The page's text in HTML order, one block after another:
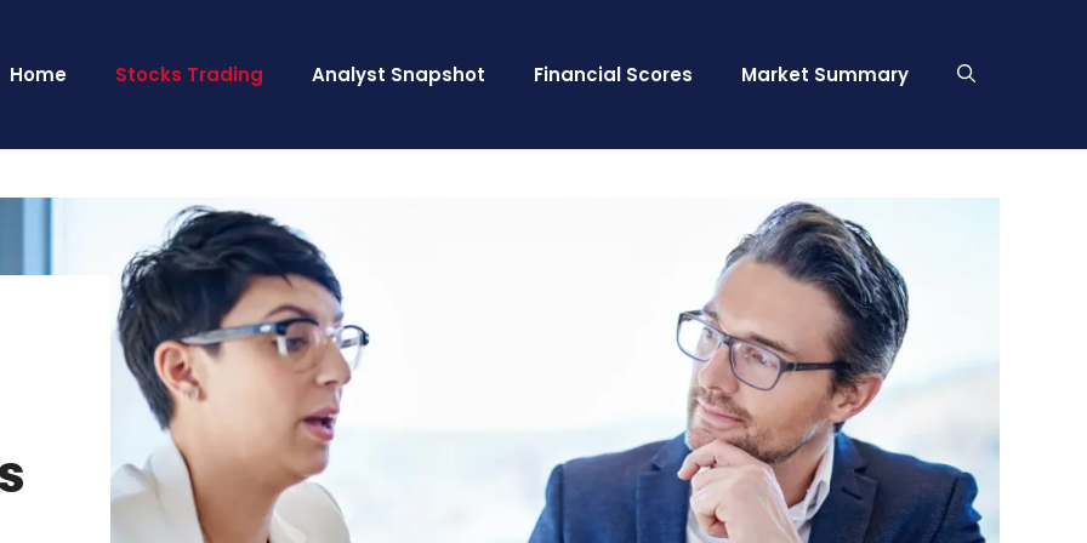
Home Stocks Trading Analyst Snapshot Financial Scores Market Summary